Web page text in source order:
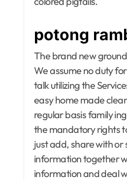
potong
The brand new
We assume no duty
talk utilizing the
easy home made
regular basis family
the mandatory rights
just add, share with
information together
information and deal
Foreclosure center
Furniture for Baby room
Furniture for children
Furniture to living room
Gardening Tools
Gates and Fences
General Handyman
Hallway Furniture
Heat and Air Conditioning
Home and Decor
Home Appliance Repair
Home Improvement pro
Home Inspectors